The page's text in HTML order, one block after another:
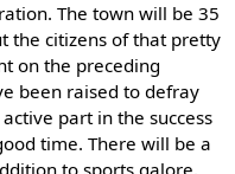
The town will be 35
the citizens of that pretty
on the preceding
been raised to defray
part in the success
time. There will be a